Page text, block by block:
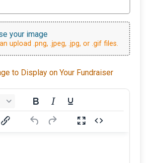
your image
upload .png, .jpeg, .jpg, or .gif files.
to Display on Your Fundraiser